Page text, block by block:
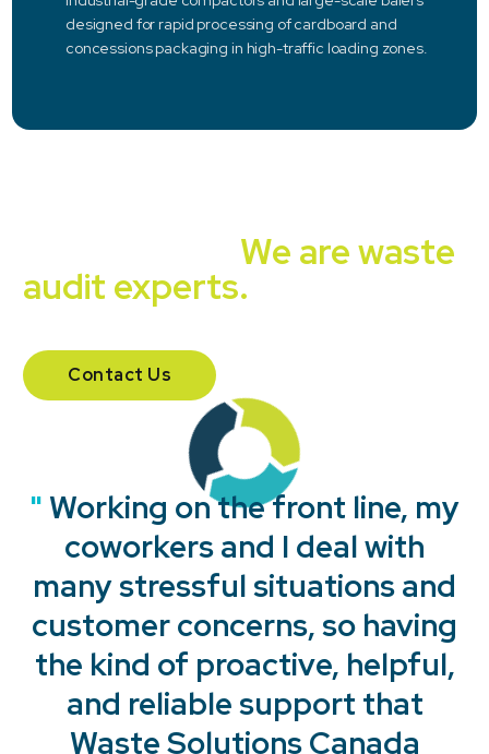
designed for rapid processing of cardboard and
concessions packaging in high-traffic loading zones.
We are waste
audit experts.
Contact Us
"
" Working on the front line, my
coworkers and I deal with
many stressful situations and
customer concerns, so having
the kind of proactive, helpful,
and reliable support that
Waste Solutions Canada
"
"